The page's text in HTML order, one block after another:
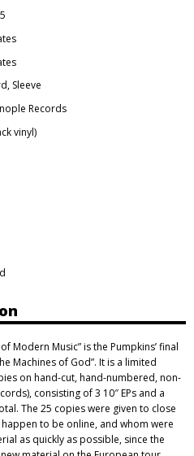
, Sleeve
Records
vinyl)
Modern Music” is the Pumpkins’ final
Machines of God”. It is a limited
on hand-cut, hand-numbered, non-
consisting of 3 10″ EPs and a
The 25 copies were given to close
to be online, and whom were
as quickly as possible, since the